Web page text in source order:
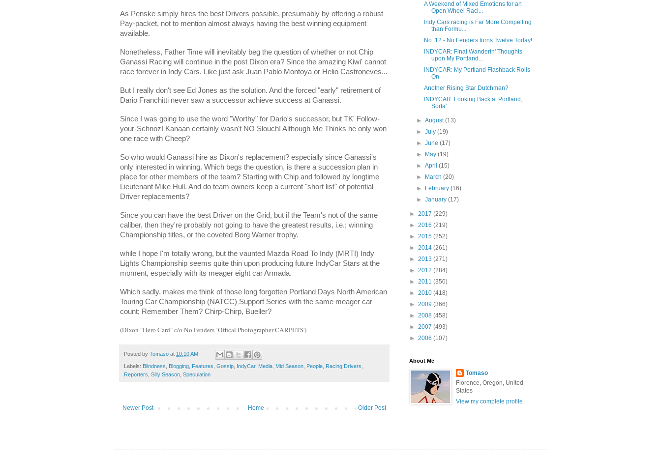
As Penske simply hires the best Drivers possible, presumably by offering a robust
Pay-packet, not to mention almost always having the best winning equipment
available.
Nonetheless, Father Time will inevitably beg the question of whether or not Chip
Ganassi Racing will continue in the post Dixon era? Since the amazing Kiwi' cannot
race forever in Indy Cars. Like just ask Juan Pablo Montoya or Helio Castroneves...
But I really don't see Ed Jones as the solution. And the forced "early" retirement of
Dario Franchitti never saw a successor achieve success at Ganassi.
Since I was going to use the word "Worthy" for Dario's successor, but TK' Follow-
your-Schnoz! Kanaan certainly wasn't NO Slouch! Although Me Thinks he only won
one race with Cheep?
So who would Ganassi hire as Dixon's replacement? especially since Ganassi's
only interested in winning. Which begs the question, is there a succession plan in
place for other members of the team? Starting with Chip and followed by longtime
Lieutenant Mike Hull. And do team owners keep a current "short list" of potential
Driver replacements?
Since you can have the best Driver on the Grid, but if the Team's not of the same
caliber, then they're probably not going to have the greatest results, i.e.; winning
Championship titles, or the coveted Borg Warner trophy.
while I hope I'm totally wrong, but the vaunted Mazda Road To Indy (MRTI) Indy
Lights Championship seems quite thin upon producing future IndyCar Stars at the
moment, especially with its meager eight car Armada.
Which sadly, makes me think of those long forgotten Portland Days North American
Touring Car Championship (NATCC) Support Series with the same meager car
count; Remember Them? Chirp-Chirp, Bueller?
(Dixon "Hero Card" c/o No Fenders ‘Offical Photographer CARPETS')
Posted by Tomaso at 10:10 AM
Labels: Blindness Blogging Features Gossip IndyCar, Media Mid Season People Racing Drivers
Reporters Silly Season Speculation
Newer Post Older Post
Home
A Weekend of Mixed Emotions for an
Open Wheel Raci...
Indy Cars racing is Far More Compelling
than Formu...
No. 12 - No Fenders turns Twelve Today!
INDYCAR: Final Wanderin' Thoughts
upon My Portland...
INDYCAR: My Portland Flashback Rolls
On
Another Rising Star Dutchman?
INDYCAR: Looking Back at Portland,
Sorta'
►August(13)
►July(19)
►June(17)
►
May(19)
►April(15)
►
March(20)
►
February(16)
►January(17)
► 2017 (229)
► 2016 (219)
► 2015 (252)
► 2014 (261)
► 2013 (271)
► 2012 (284)
► 2011 (350)
► 2010 (418)
► 2009 (366)
► 2008 (458)
► 2007 (493)
► 2006 (107)
About Me
Tomaso
Florence, Oregon, United
States
View my complete profile